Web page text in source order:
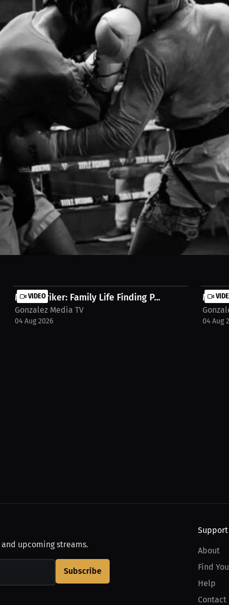
Return | PPV Press Interview
XFA cage on short notice — but staying in shape and keeping his
MILLIONS.co https://millions.co/jose-l-gonzalez/watch-stream/
VIDEO
Matt Striker: Family Life Finding P...
Gonzalez Media TV
04 Aug 2026
Matt
04 Aug
upcoming streams.
Subscribe
Support
About
Find
Help
Contact